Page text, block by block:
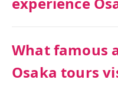
What famous
Osaka tours